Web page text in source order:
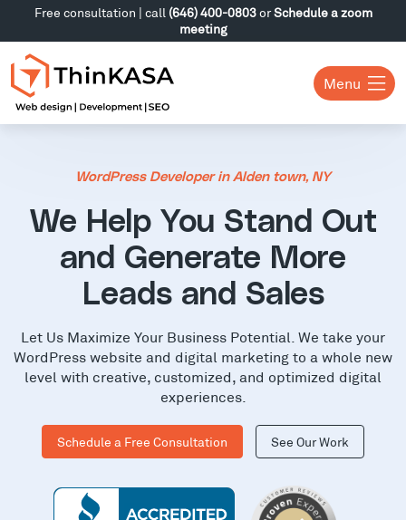
Free consultation | call (646) 400-0803orSchedule a zoom
meeting
Menu
WordPress Developer in Alden town, NY
We Help You Stand Out
and Generate More
Leads and Sales
Let Us Maximize Your Business Potential. We take your
WordPress website and digital marketing to a whole new
level with creative, customized, and optimized digital
experiences.
Schedule a Free Consultation See Our Work